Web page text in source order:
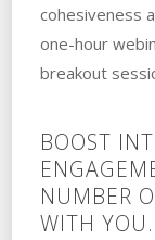
cohesiveness
one-hour
breakout
BOOST
NUMBER
WITH YOU.